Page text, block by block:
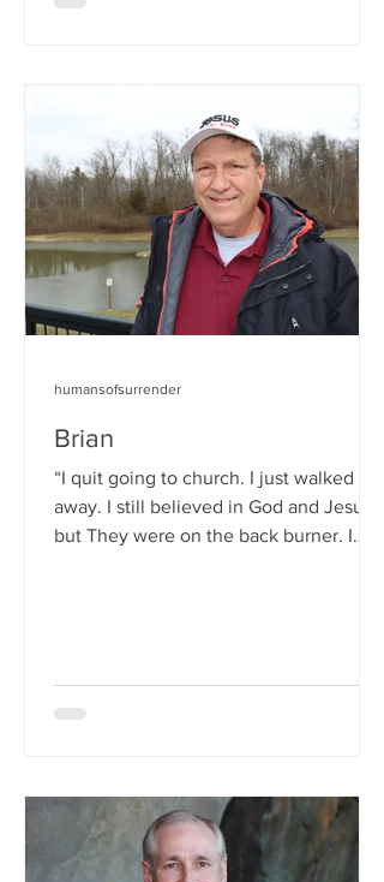
Brian
“I quit going to church. I just walked
away. I still believed in God and Jesus,
but They were on the back burner. I
humansofsurrender